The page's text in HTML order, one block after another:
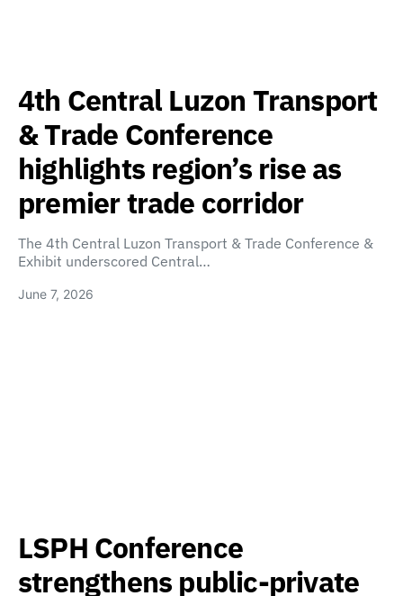
4th Central Luzon Transport
& Trade Conference
highlights region’s rise as
premier trade corridor
The 4th Central Luzon Transport & Trade Conference &
Exhibit underscored Central…
June 7, 2026
LSPH Conference
strengthens public-private